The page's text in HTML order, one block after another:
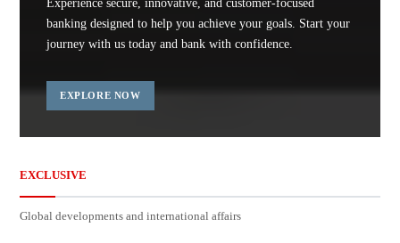
Experience secure, innovative, and customer-focused
banking designed to help you achieve your goals. Start your
journey with us today and bank with confidence.
EXPLORE NOW
EXCLUSIVE
Global developments and international affairs